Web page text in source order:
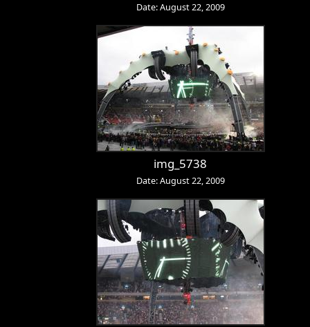
Date: August 22, 2009
img_5738
Date: August 22, 2009